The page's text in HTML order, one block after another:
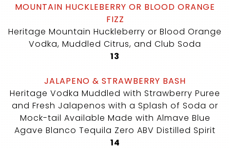
MOUNTAIN HUCKLEBERRY OR BLOOD ORANGE
FIZZ
Heritage Mountain Huckleberry or Blood Orange
Vodka, Muddled Citrus, and Club Soda
$
13
JALAPENO & STRAWBERRY BASH
Heritage Vodka Muddled with Strawberry Puree
and Fresh Jalapenos with a Splash of Soda or
Mock-tail Available Made with Almave Blue
Agave Blanco Tequila Zero ABV Distilled Spirit
$
14